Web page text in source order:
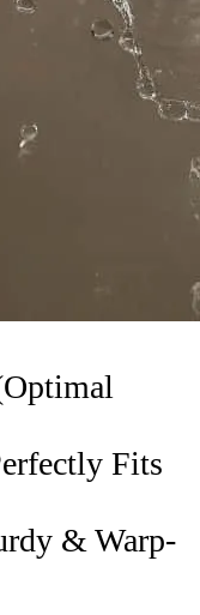
Fits
& Warp-